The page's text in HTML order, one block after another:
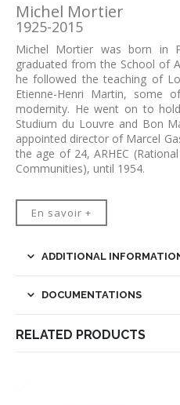
Michel Mortier
1925-2015
Michel Mortier was born in
graduated from the School of
he followed the teaching of
Etienne-Henri Martin, some
modernity. He went on to
Studium du Louvre and Bon
appointed director of Marcel
the age of 24, ARHEC
Communities), until 1954.
En savoir +
ADDITIONAL
DOCUMENTATIONS
RELATED PRODUCTS